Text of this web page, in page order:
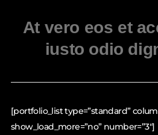
At vero eos et
iusto odio
[portfolio_list type=”standard”
show_load_more=”no” number=”3″]